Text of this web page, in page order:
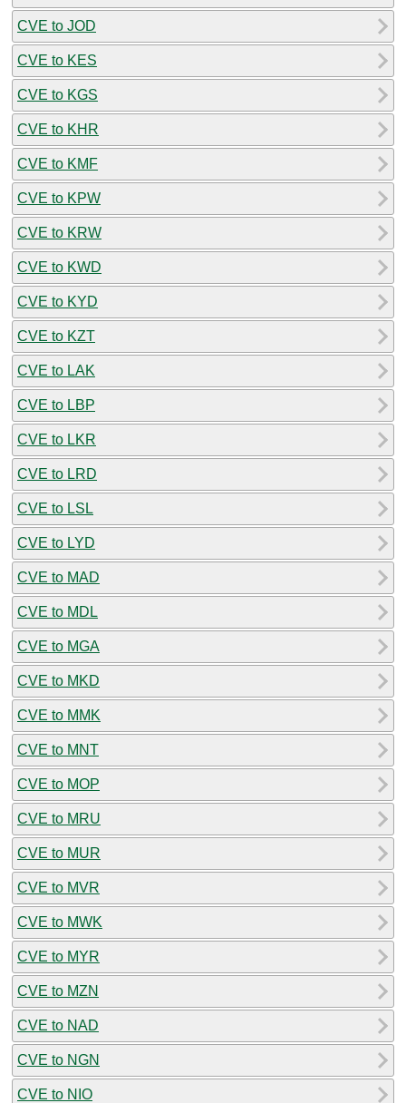
CVE to JOD
CVE to KES
CVE to KGS
CVE to KHR
CVE to KMF
CVE to KPW
CVE to KRW
CVE to KWD
CVE to KYD
CVE to KZT
CVE to LAK
CVE to LBP
CVE to LKR
CVE to LRD
CVE to LSL
CVE to LYD
CVE to MAD
CVE to MDL
CVE to MGA
CVE to MKD
CVE to MMK
CVE to MNT
CVE to MOP
CVE to MRU
CVE to MUR
CVE to MVR
CVE to MWK
CVE to MYR
CVE to MZN
CVE to NAD
CVE to NGN
CVE to NIO